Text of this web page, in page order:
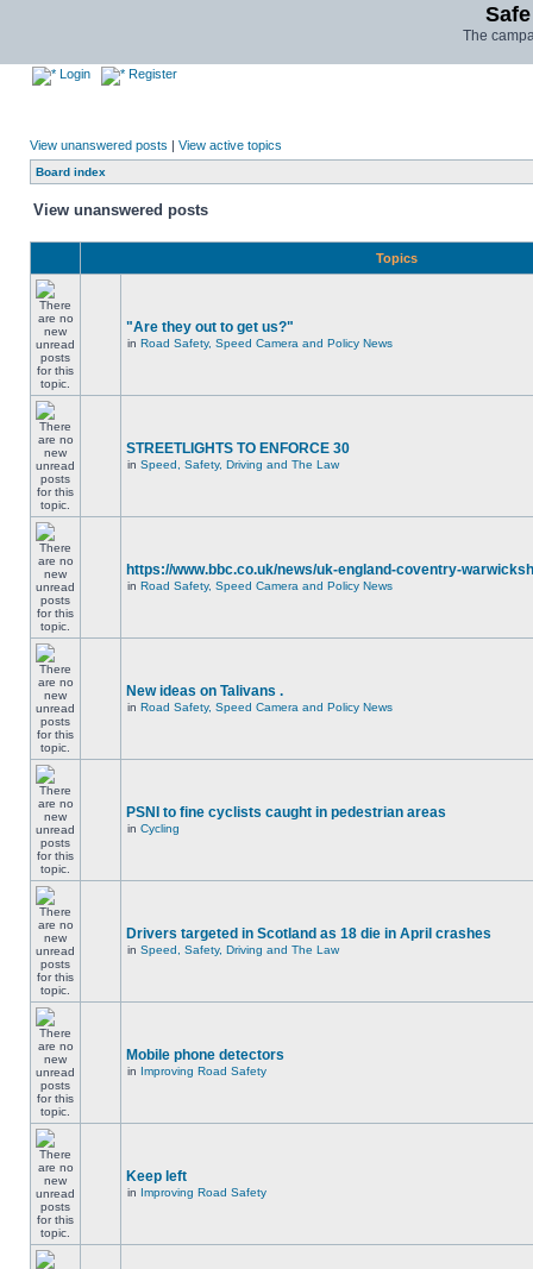
The
Login Register
View unanswered posts | View active topics
Board index
View unanswered posts
Topics
"Are they out to get us?"
in Road Safety, Speed Camera and Policy News
STREETLIGHTS TO ENFORCE 30
in Speed, Safety, Driving and The Law
https://www.bbc.co.uk/news/uk-england-coventry-
in Road Safety, Speed Camera and Policy News
New ideas on Talivans .
in Road Safety, Speed Camera and Policy News
PSNI to fine cyclists caught in pedestrian areas
in Cycling
Drivers targeted in Scotland as 18 die in April crashes
in Speed, Safety, Driving and The Law
Mobile phone detectors
in Improving Road Safety
Keep left
in Improving Road Safety